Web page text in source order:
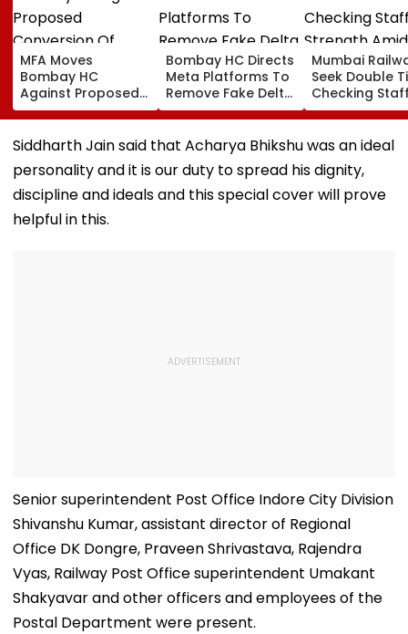
MFA Moves
Bombay HC
Against Proposed
Conversion Of
Bandra’s Neville
D’Souza Football
Convention Centre
Bombay HC Directs
Meta Platforms To
Remove Fake Delta
Corp Social Media
Accounts And AI-
Generated
Deepfake Video
Mumbai
Seek Double
Checking
Strength Amid
In AI-
Fake Tickets
Siddharth Jain said that Acharya Bhikshu was an ideal
personality and it is our duty to spread his dignity,
discipline and ideals and this special cover will prove
helpful in this.
Senior superintendent Post Office Indore City Division
Shivanshu Kumar, assistant director of Regional
Office DK Dongre, Praveen Shrivastava, Rajendra
Vyas, Railway Post Office superintendent Umakant
Shakyavar and other officers and employees of the
Postal Department were present.